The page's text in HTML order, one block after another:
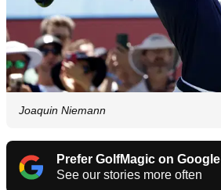
Joaquin Niemann
Prefer GolfMagic on Google
See our stories more often